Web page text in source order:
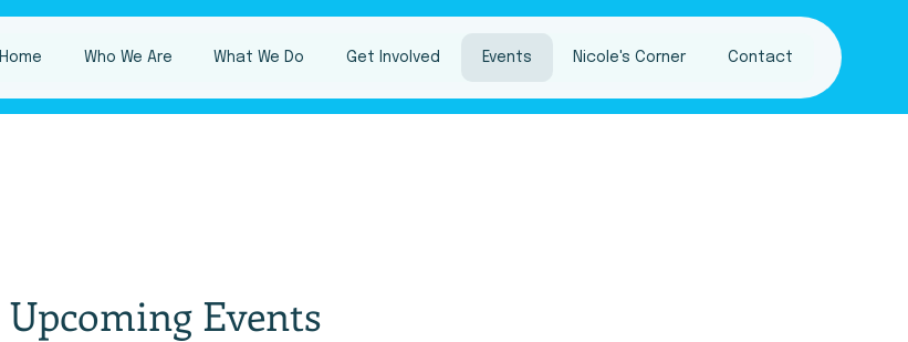
Home Who We Are What We Do Get Involved Events Nicole's Corner Contact
Upcoming Events